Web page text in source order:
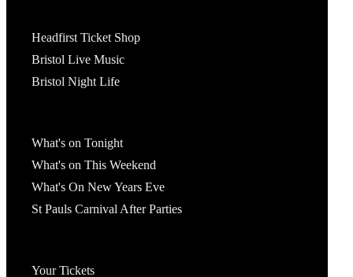
Headfirst Ticket Shop
Bristol Live Music
Bristol Night Life
What's on Tonight
What's on This Weekend
What's On New Years Eve
St Pauls Carnival After Parties
Your Tickets